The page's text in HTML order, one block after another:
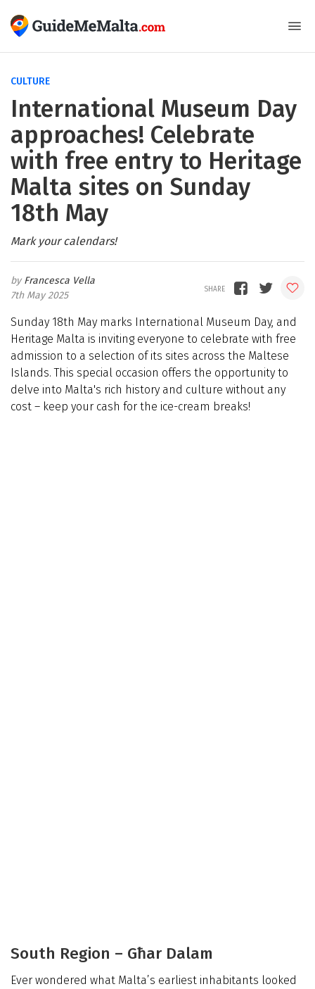
CULTURE
International Museum Day
approaches! Celebrate
with free entry to Heritage
Malta sites on Sunday
18th May
Mark your calendars!
Francesca Vella
7th May 2025
Sunday 18th May marks International Museum Day, and
Heritage Malta is inviting everyone to celebrate with free
admission to a selection of its sites across the Maltese
Islands. This special occasion offers the opportunity to
delve into Malta's rich history and culture without any
cost – keep your cash for the ice-cream breaks!
South Region – Għar Dalam
Ever wondered what Malta’s earliest inhabitants looked